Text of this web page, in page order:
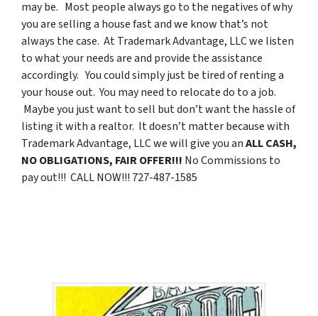
may be. Most people always go to the negatives of why
you are selling a house fast and we know that’s not
always the case. At Trademark Advantage, LLC we listen
to what your needs are and provide the assistance
accordingly. You could simply just be tired of renting a
your house out. You may need to relocate do to a job.
Maybe you just want to sell but don’t want the hassle of
listing it with a realtor. It doesn’t matter because with
Trademark Advantage, LLC we will give you anALL CASH,
NO OBLIGATIONS, FAIR OFFER!!! No Commissions to
pay out!!! CALL NOW!!! 727-487-1585